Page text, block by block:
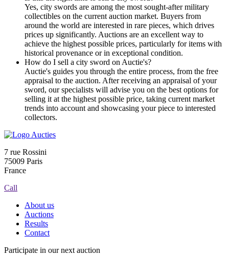
Yes, city swords are among the most sought-after military
collectibles on the current auction market. Buyers from
around the world are interested in rare pieces, which drives
prices up significantly. Auctions are an excellent way to
achieve the highest possible prices, particularly for items with
historical provenance or in exceptional condition.
How do I sell a city sword on Auctie's?
Auctie's guides you through the entire process, from the free
appraisal to the auction. After receiving an appraisal of your
sword, our specialists will advise you on the best options for
selling it at the highest possible price, taking current market
trends into account and showcasing your piece to interested
collectors.
7 rue Rossini
75009 Paris
France
Call
About us
Auctions
Results
Contact
Participate in our next auction